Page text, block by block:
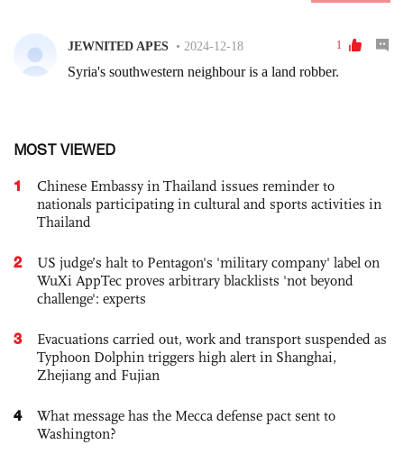
MOST VIEWED
1
Chinese Embassy in Thailand issues reminder to
nationals participating in cultural and sports activities in
Thailand
2
US judge’s halt to Pentagon's 'military company' label on
WuXi AppTec proves arbitrary blacklists 'not beyond
challenge': experts
3
Evacuations carried out, work and transport suspended as
Typhoon Dolphin triggers high alert in Shanghai,
Zhejiang and Fujian
4
What message has the Mecca defense pact sent to
Washington?